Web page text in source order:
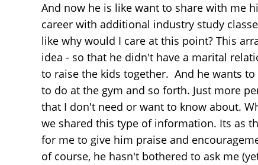
And now he is like want to share with me
career with additional industry study
like why would I care at this point? This
idea - so that he didn't have a marital
to raise the kids together. And he wants
to do at the gym and so forth. Just more
that I don't need or want to know about.
we shared this type of information. Its as
for me to give him praise and
of course, he hasn't bothered to ask me